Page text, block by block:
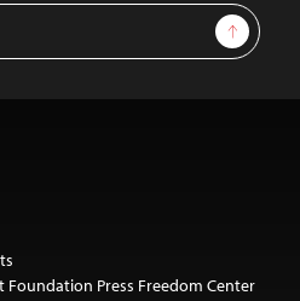
Sign Up
Foundation Press Freedom Center